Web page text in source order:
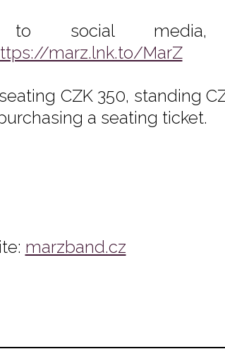
to social media,
marz.lnk.to/MarZ
CZK 350, standing
a seating ticket.
marzband.cz